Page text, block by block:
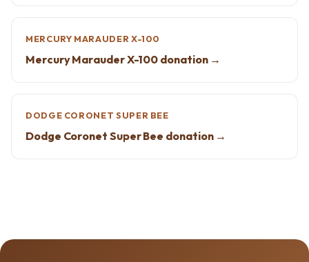
MERCURY MARAUDER X-100
Mercury Marauder X-100 donation →
DODGE CORONET SUPER BEE
Dodge Coronet Super Bee donation →